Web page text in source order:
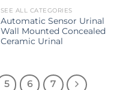
SEE ALL CATEGORIES
Automatic Sensor Urinal
Wall Mounted Concealed
Ceramic Urinal
5 6 7